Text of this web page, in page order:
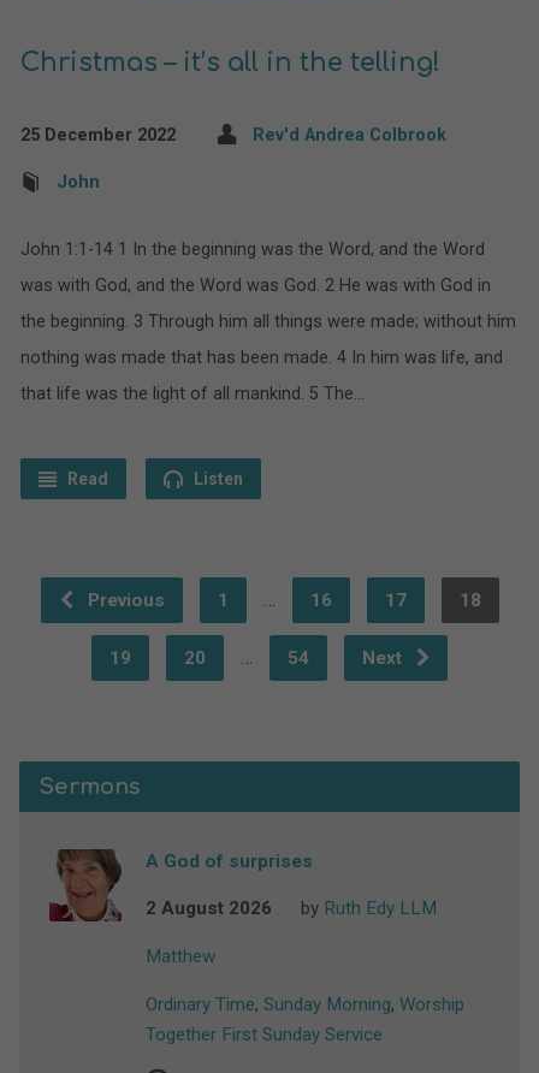
Christmas – it’s all in the telling!
25 December 2022 Rev'd Andrea Colbrook
John
John 1:1-14 1 In the beginning was the Word, and the Word
was with God, and the Word was God. 2 He was with God in
the beginning. 3 Through him all things were made; without him
nothing was made that has been made. 4 In him was life, and
that life was the light of all mankind. 5 The…
Read Listen
Previous 1 … 16 17 18
19 20 … 54 Next
Sermons
A God of surprises
2 August 2026 by Ruth Edy LLM
Matthew
Ordinary Time, Sunday Morning, Worship
Together First Sunday Service